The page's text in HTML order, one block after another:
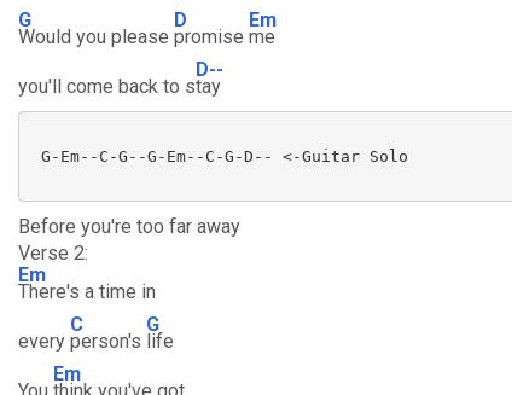
G
Would you please
D
promise
Em
me
you'll come back to s
D--
tay
G-Em--C-G--G-Em--C-G-D-- <-Guitar Solo
Before you're too far away
Verse 2:
Em
There's a time in
every
C
person's
G
life
Em